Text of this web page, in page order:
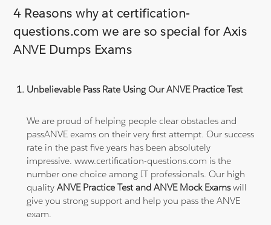
4 Reasons why at certification-
questions.com we are so special for Axis
ANVE Dumps Exams
Unbelievable Pass Rate Using Our ANVE Practice Test
We are proud of helping people clear obstacles and
passANVE exams on their very first attempt. Our success
rate in the past five years has been absolutely
impressive. www.certification-questions.com is the
number one choice among IT professionals. Our high
qualityANVE Practice Test and ANVE Mock Examswill
give you strong support and help you pass the ANVE
exam.